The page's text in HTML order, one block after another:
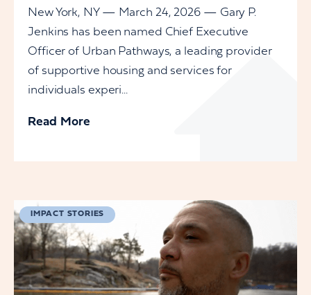
New York, NY — March 24, 2026 — Gary P.
Jenkins has been named Chief Executive
Officer of Urban Pathways, a leading provider
of supportive housing and services for
individuals experi...
Read More
IMPACT STORIES